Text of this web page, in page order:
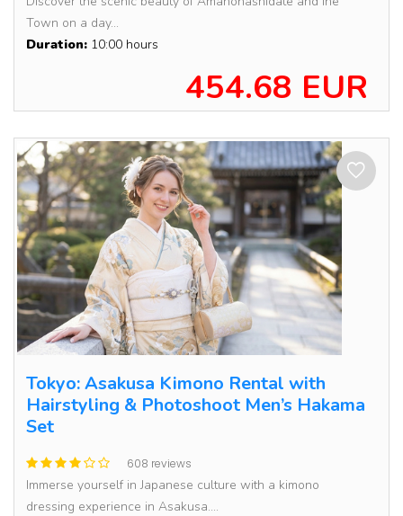
Town on a day...
Duration: 10:00 hours
454.68 EUR
Tokyo: Asakusa Kimono Rental with
Hairstyling & Photoshoot Men’s Hakama
Set
608 reviews
Immerse yourself in Japanese culture with a kimono
dressing experience in Asakusa....